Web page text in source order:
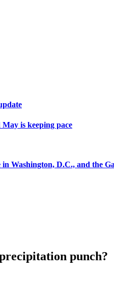
is keeping pace
Washington, D.C., and the
punch?